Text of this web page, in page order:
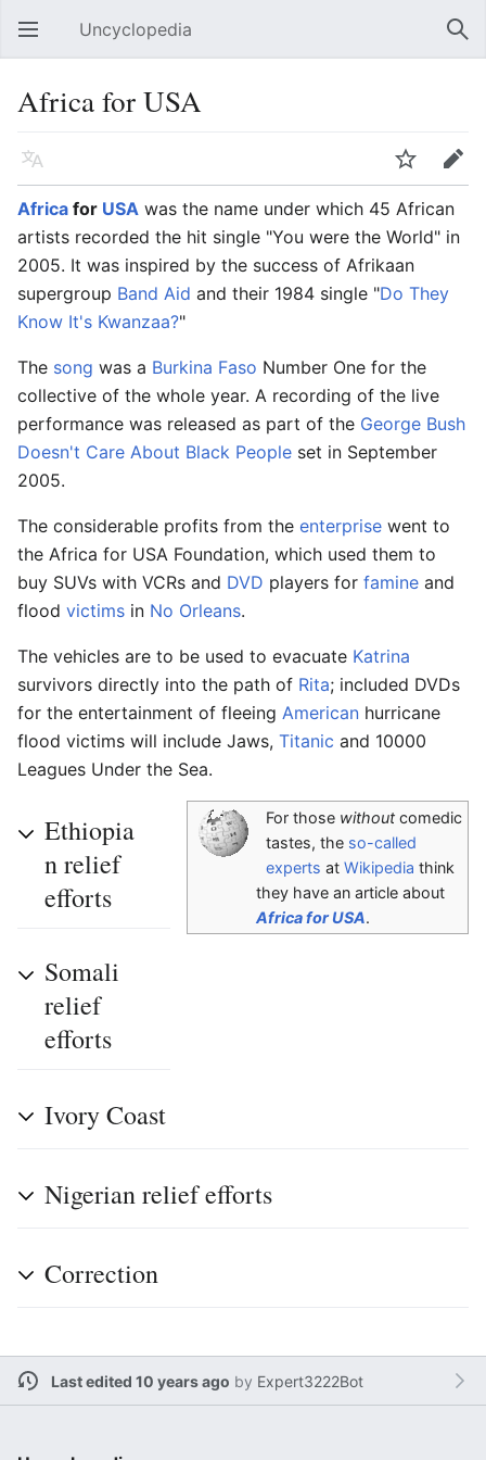
Open main menu Uncyclopedia
Africa for USA
Language Watch
Edit
Africa for USA was the name under which 45 African
artists recorded the hit single "You were the World" in
2005. It was inspired by the success of Afrikaan
supergroup Band Aid and their 1984 single "Do They
Know It's Kwanzaa?"
The song was a Burkina Faso Number One for the
collective of the whole year. A recording of the live
performance was released as part of the George Bush
Doesn't Care About Black People set in September
2005.
The considerable profits from the enterprise went to
the Africa for USA Foundation, which used them to
buy SUVs with VCRs and DVD players for famine and
flood victims in No Orleans.
The vehicles are to be used to evacuate Katrina
survivors directly into the path of Rita; included DVDs
for the entertainment of fleeing American hurricane
flood victims will include Jaws, Titanic and 10000
Leagues Under the Sea.
For those withoutcomedic
tastes, the so-called
experts at Wikipedia think
they have an article about
Africa for USA.
Ethiopia
n relief
efforts
Somali
relief
efforts
Ivory Coast
Nigerian relief efforts
Correction
Last edited 10 years ago by Expert3222Bot